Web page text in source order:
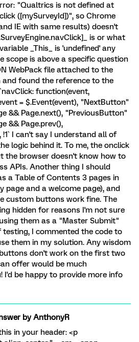
"Qualtrics is not defined at
([mySurveyId])", so Chrome
IE with same results) doesn't
is or what
_This_ is 'undefined' any
scope is above a specific question
WebPack file attached to the
found the reference to the
function(event,
= $.Event(event), "NextButton"
&& Page.next(), "PreviousButton"
&& Page.prev(),
I can't say I understand all of
logic behind it. To me, the onclick
the browser doesn't know how to
APIs. Another thing I should
a Table of Contents 3 pages in
page and a welcome page), and
custom buttons work fine. The
hidden for reasons I'm not sure
them as a "Master Submit"
I commented the code to
them in my solution. Any wisdom
don't work on the first two
offer would be much
I'd be happy to provide more info
byAnthonyR
in your header: <p